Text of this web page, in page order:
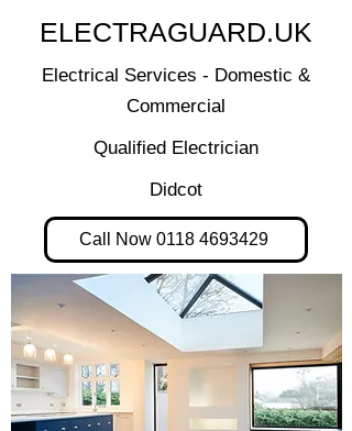
ELECTRAGUARD.UK
Electrical Services - Domestic &
Commercial
Qualified Electrician
Didcot
Call Now 0118 4693429